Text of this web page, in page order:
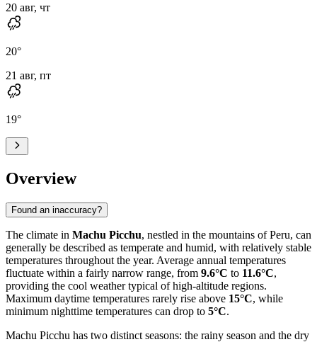
20 авг, чт
20°
21 авг, пт
19°
Overview
Found an inaccuracy?
The climate in Machu Picchu, nestled in the mountains of Peru, can
generally be described as temperate and humid, with relatively stable
temperatures throughout the year. Average annual temperatures
fluctuate within a fairly narrow range, from 9.6°C to 11.6°C,
providing the cool weather typical of high-altitude regions.
Maximum daytime temperatures rarely rise above 15°C, while
minimum nighttime temperatures can drop to 5°C.
Machu Picchu has two distinct seasons: the rainy season and the dry